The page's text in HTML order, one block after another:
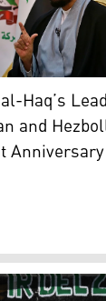
leader of
Haq’s
and
Anniversary